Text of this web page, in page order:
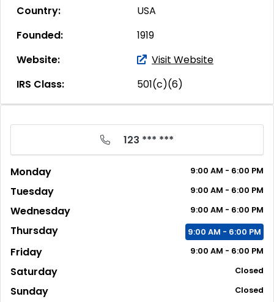
Country:
USA
Founded:
1919
Website:
Visit Website
IRS Class:
501(c)(6)
123 *** ***
Monday 9:00 AM - 6:00 PM
Tuesday 9:00 AM - 6:00 PM
Wednesday 9:00 AM - 6:00 PM
Thursday 9:00 AM - 6:00 PM
Friday 9:00 AM - 6:00 PM
Saturday Closed
Sunday Closed